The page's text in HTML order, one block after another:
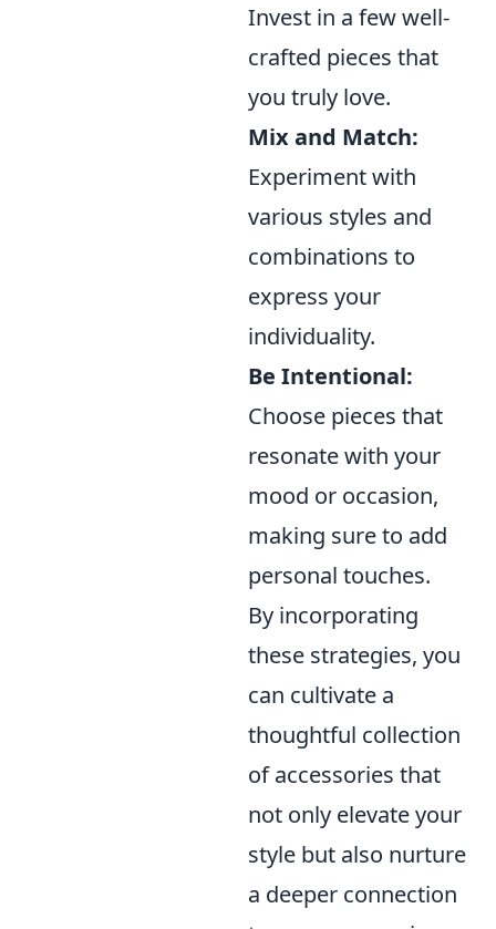
Invest in a few well-
crafted pieces that
you truly love.
Mix and Match:
Experiment with
various styles and
combinations to
express your
individuality.
Be Intentional:
Choose pieces that
resonate with your
mood or occasion,
making sure to add
personal touches.
By incorporating
these strategies, you
can cultivate a
thoughtful collection
of accessories that
not only elevate your
style but also nurture
a deeper connection